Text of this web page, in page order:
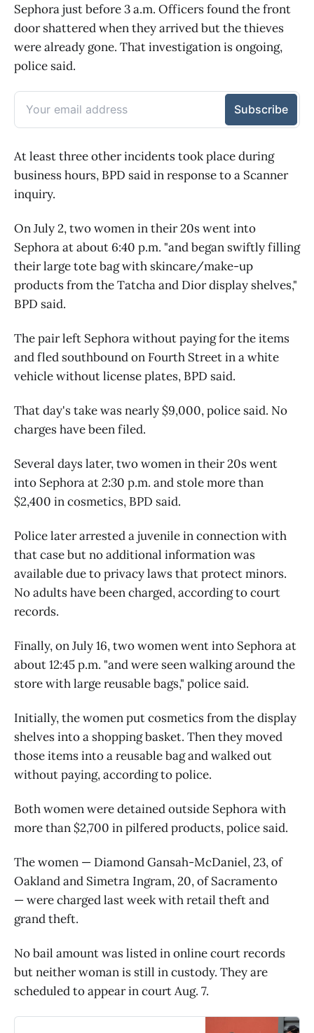
Sephora just before 3 a.m. Officers found the front
door shattered when they arrived but the thieves
were already gone. That investigation is ongoing,
police said.
At least three other incidents took place during
business hours, BPD said in response to a Scanner
inquiry.
On July 2, two women in their 20s went into
Sephora at about 6:40 p.m. "and began swiftly filling
their large tote bag with skincare/make-up
products from the Tatcha and Dior display shelves,"
BPD said.
The pair left Sephora without paying for the items
and fled southbound on Fourth Street in a white
vehicle without license plates, BPD said.
That day's take was nearly $9,000, police said. No
charges have been filed.
Several days later, two women in their 20s went
into Sephora at 2:30 p.m. and stole more than
$2,400 in cosmetics, BPD said.
Police later arrested a juvenile in connection with
that case but no additional information was
available due to privacy laws that protect minors.
No adults have been charged, according to court
records.
Finally, on July 16, two women went into Sephora at
about 12:45 p.m. "and were seen walking around the
store with large reusable bags," police said.
Initially, the women put cosmetics from the display
shelves into a shopping basket. Then they moved
those items into a reusable bag and walked out
without paying, according to police.
Both women were detained outside Sephora with
more than $2,700 in pilfered products, police said.
The women — Diamond Gansah-McDaniel, 23, of
Oakland and Simetra Ingram, 20, of Sacramento
— were charged last week with retail theft and
grand theft.
No bail amount was listed in online court records
but neither woman is still in custody. They are
scheduled to appear in court Aug. 7.